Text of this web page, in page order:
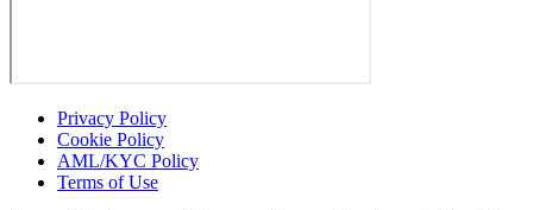
Privacy Policy
Cookie Policy
AML/KYC Policy
Terms of Use